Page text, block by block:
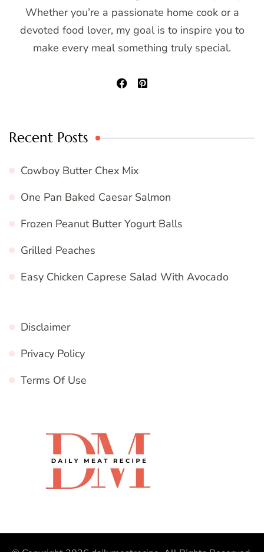
Whether you’re a passionate home cook or a
devoted food lover, my goal is to inspire you to
make every meal something truly special.
Recent Posts
Cowboy Butter Chex Mix
One Pan Baked Caesar Salmon
Frozen Peanut Butter Yogurt Balls
Grilled Peaches
Easy Chicken Caprese Salad With Avocado
Disclaimer
Privacy Policy
Terms Of Use